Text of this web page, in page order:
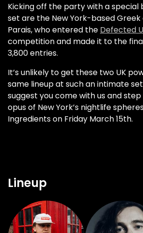
Kicking off the party with a
set are the New York-based Greek
Parais, who entered the Defected
competition and made it to the
3,800 entries.
It’s unlikely to get these two UK
same lineup at such an intimate
suggest you come with us and
opus of New York’s nightlife
Ingredients on Friday March 15th.
Lineup